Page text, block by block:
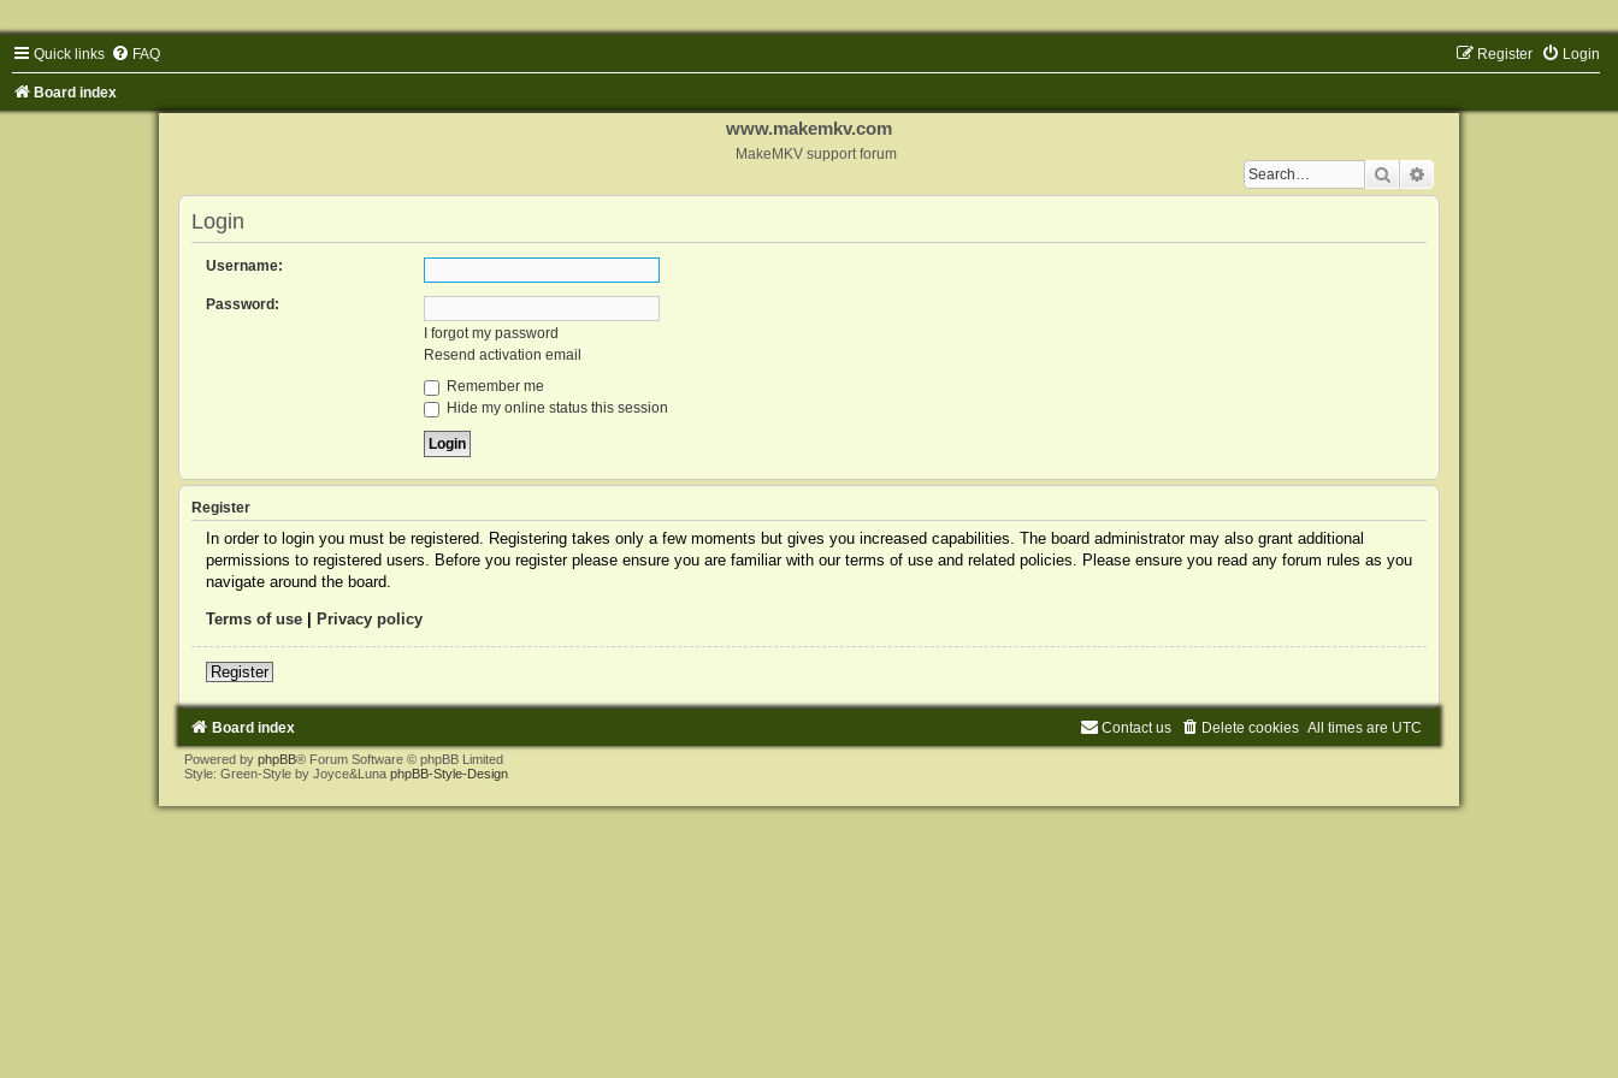
Quick links FAQ Login
Register
Board index
www.makemkv.com
MakeMKV support forum
Search
Login
Username:
Password:
I forgot my password
Resend activation email
Remember me
Hide my online status this session
Register
In order to login you must be registered. Registering takes only a few moments but gives you increased capabilities. The board administrator may also grant additional
permissions to registered users. Before you register please ensure you are familiar with our terms of use and related policies. Please ensure you read any forum rules as you
navigate around the board.
Terms of use| Privacy policy
Register
Board index All times are UTC
Delete cookies
Contact us
Powered by phpBB® Forum Software © phpBB Limited
Style: Green-Style by Joyce&Luna phpBB-Style-Design